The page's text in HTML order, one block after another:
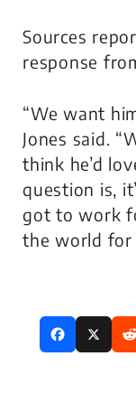
Sources
response
“We want
Jones said.
think he’d
question is,
got to work
the world for